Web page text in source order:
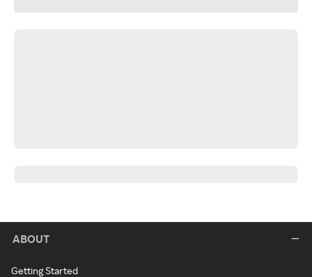
ABOUT
Getting Started